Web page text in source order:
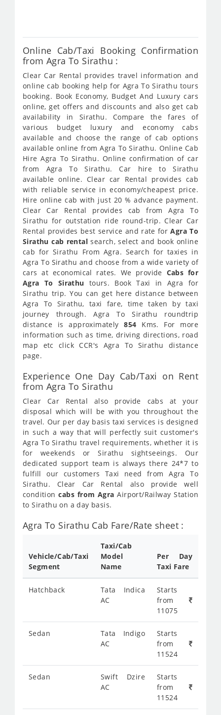
Online Cab/Taxi Booking Confirmation
from Agra To Sirathu :
Clear Car Rental provides travel information and
online cab booking help for Agra To Sirathu tours
booking. Book Economy, Budget And Luxury cars
online, get offers and discounts and also get cab
availability in Sirathu. Compare the fares of
various budget luxury and economy cabs
available and choose the range of cab options
available online from Agra To Sirathu. Online Cab
Hire Agra To Sirathu. Online confirmation of car
from Agra To Sirathu. Car hire to Sirathu
available online. Clear car Rental provides cab
with reliable service in economy/cheapest price.
Hire online cab with just 20 % advance payment.
Clear Car Rental provides cab from Agra To
Sirathu for outstation ride round-trip. Clear Car
Rental provides best service and rate forAgra To
Sirathu cab rental search, select and book online
cab for Sirathu From Agra. Search for taxies in
Agra To Sirathu and choose from a wide variety of
cars at economical rates. We provide Cabs for
Agra To Sirathu tours. Book Taxi in Agra for
Sirathu trip. You can get here distance between
Agra To Sirathu, taxi fare, time taken by taxi
journey through. Agra To Sirathu roundtrip
distance is approximately854 Kms. For more
information such as time, driving directions, road
map etc click CCR's Agra To Sirathu distance
page.
Experience One Day Cab/Taxi on Rent
from Agra To Sirathu
Clear Car Rental also provide cabs at your
disposal which will be with you throughout the
travel. Our per day basis taxi services is designed
in such a way that will perfectly suit customer's
Agra To Sirathu travel requirements, whether it is
for weekends or Sirathu sightseeings. Our
dedicated support team is always there 24*7 to
fulfill our customers Taxi need from Agra To
Sirathu. Clear Car Rental also provide well
conditioncabs from Agra Airport/Railway Station
to Sirathu on a day basis.
Agra To Sirathu Cab Fare/Rate sheet :
Vehicle/Cab/Taxi
Segment
Taxi/Cab
Model
Name
Per Day
Taxi Fare
Hatchback
Tata Indica
AC
Starts
from
11075
Sedan
Tata Indigo
AC
Starts
from
11524
Sedan
Swift Dzire
AC
Starts
from
11524